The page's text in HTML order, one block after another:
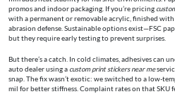
promos and indoor packaging. If you’re pricing
with a permanent or removable acrylic, finished
abrasion defense. Sustainable options exist—FSC
but they require early testing to prevent surprises.
But there’s a catch. In cold climates, adhesives can
auto dealer using a custom print stickers near me
snap. The fix wasn’t exotic: we switched to a low-
mil for better stiffness. Complaint rates on that SKU